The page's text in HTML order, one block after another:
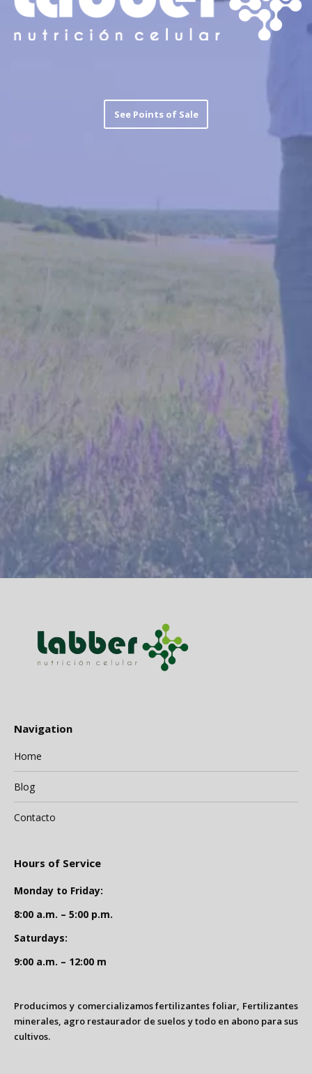
See Points of Sale
Navigation
Home
Blog
Contacto
Hours of Service
Monday to Friday:
8:00 a.m. – 5:00 p.m.
Saturdays:
9:00 a.m. – 12:00 m
Producimos y comercializamos fertilizantes foliar, Fertilizantes
minerales, agro restaurador de suelos y todo en abono para sus
cultivos.